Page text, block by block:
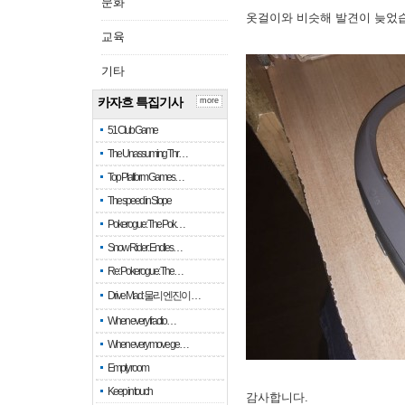
교육
기타
카자흐 특집기사
51 Club Game
The Unassuming Thr…
Top Platform Games…
The speed in Slope
Pokerogue: The Pok…
Snow Rider: Endles…
Re: Pokerogue: The…
Drive Mad: 물리 엔진이 …
When every fractio…
When every move ge…
Empty room
Keep in touch
more
옷걸이와 비슷해 발견이 늦었
감사합니다.